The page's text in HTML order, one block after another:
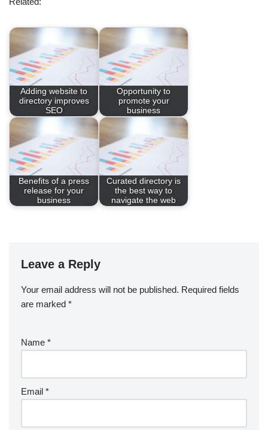
Adding website to
directory improves
SEO
Opportunity to
promote your
business
Benefits of a press
release for your
business
Curated directory is
the best way to
navigate the web
Leave a Reply
Your email address will not be published. Required fields
are marked *
Name *
Email *